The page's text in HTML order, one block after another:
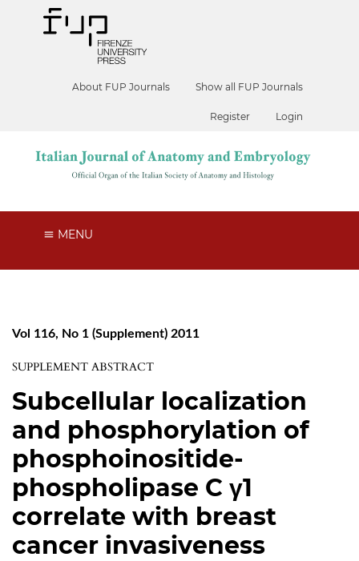
About FUP Journals Show all FUP Journals
Register Login
MENU
Vol 116, No 1 (Supplement) 2011
SUPPLEMENT ABSTRACT
Subcellular localization
and phosphorylation of
phosphoinositide-
phospholipase C γ1
correlate with breast
cancer invasiveness